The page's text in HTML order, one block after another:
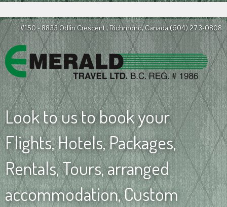
#150 - 8833 Odlin Crescent , Richmond, Canada(604) 273-0808
Look to us to book your
Flights, Hotels, Packages,
Rentals, Tours, arranged
accommodation, Custom